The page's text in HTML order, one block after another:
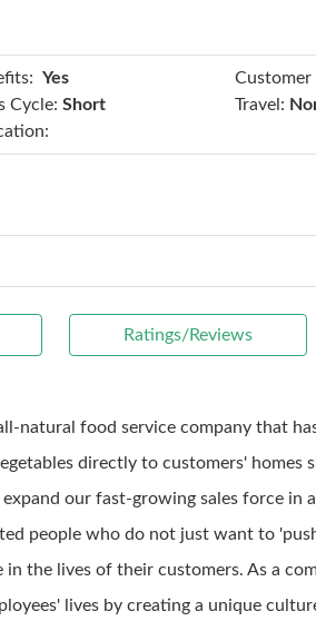
Yes Customer
Cycle: Short Travel:
Ratings/Reviews
natural food service company that
directly to customers' homes
our fast-growing sales force in
people who do not just want to
the lives of their customers. As a
lives by creating a unique